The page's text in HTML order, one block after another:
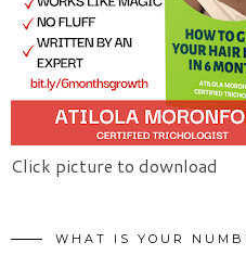
Click picture to download
WHAT IS YOUR